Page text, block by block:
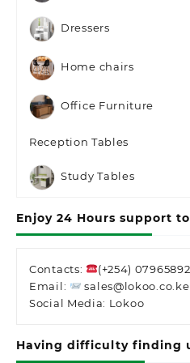
Dressers
Home chairs
Office Furniture
Reception Tables
Study Tables
Enjoy 24 Hours support
Contacts:
(+254)
Email:
sales@lokoo.co.ke
Social Media: Lokoo
Having difficulty finding